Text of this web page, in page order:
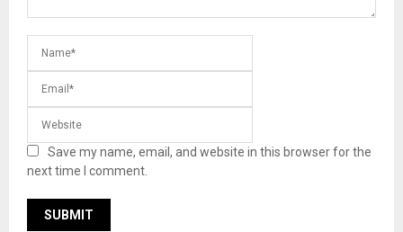
Save my name, email, and website in this browser for the
next time I comment.